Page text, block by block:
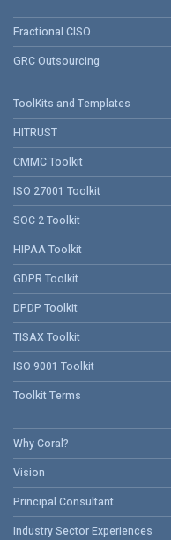
Fractional CISO
GRC Outsourcing
ToolKits and Templates
HITRUST
CMMC Toolkit
ISO 27001 Toolkit
SOC 2 Toolkit
HIPAA Toolkit
GDPR Toolkit
DPDP Toolkit
TISAX Toolkit
ISO 9001 Toolkit
Toolkit Terms
Why Coral?
Vision
Principal Consultant
Industry Sector Experiences